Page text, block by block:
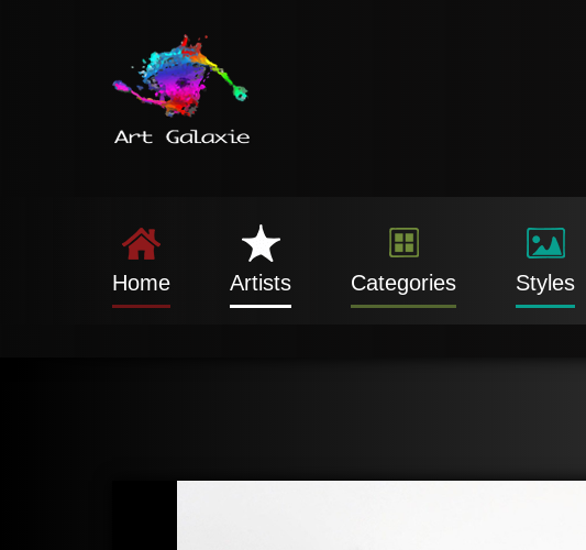
Home Artists Categories Styles